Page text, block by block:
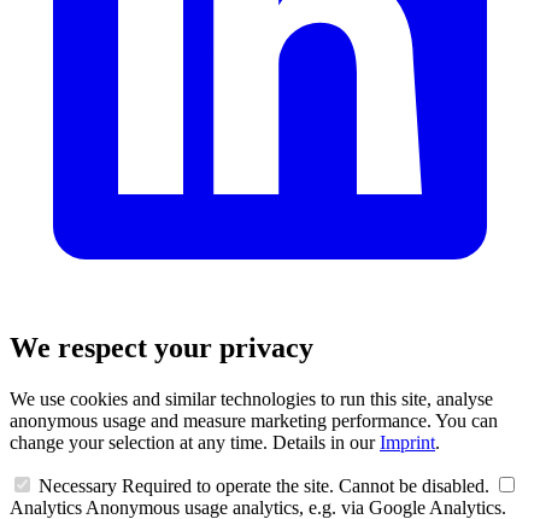
We respect your privacy
We use cookies and similar technologies to run this site, analyse
anonymous usage and measure marketing performance. You can
change your selection at any time. Details in ourImprint.
Necessary Required to operate the site. Cannot be disabled.
Analytics Anonymous usage analytics, e.g. via Google Analytics.